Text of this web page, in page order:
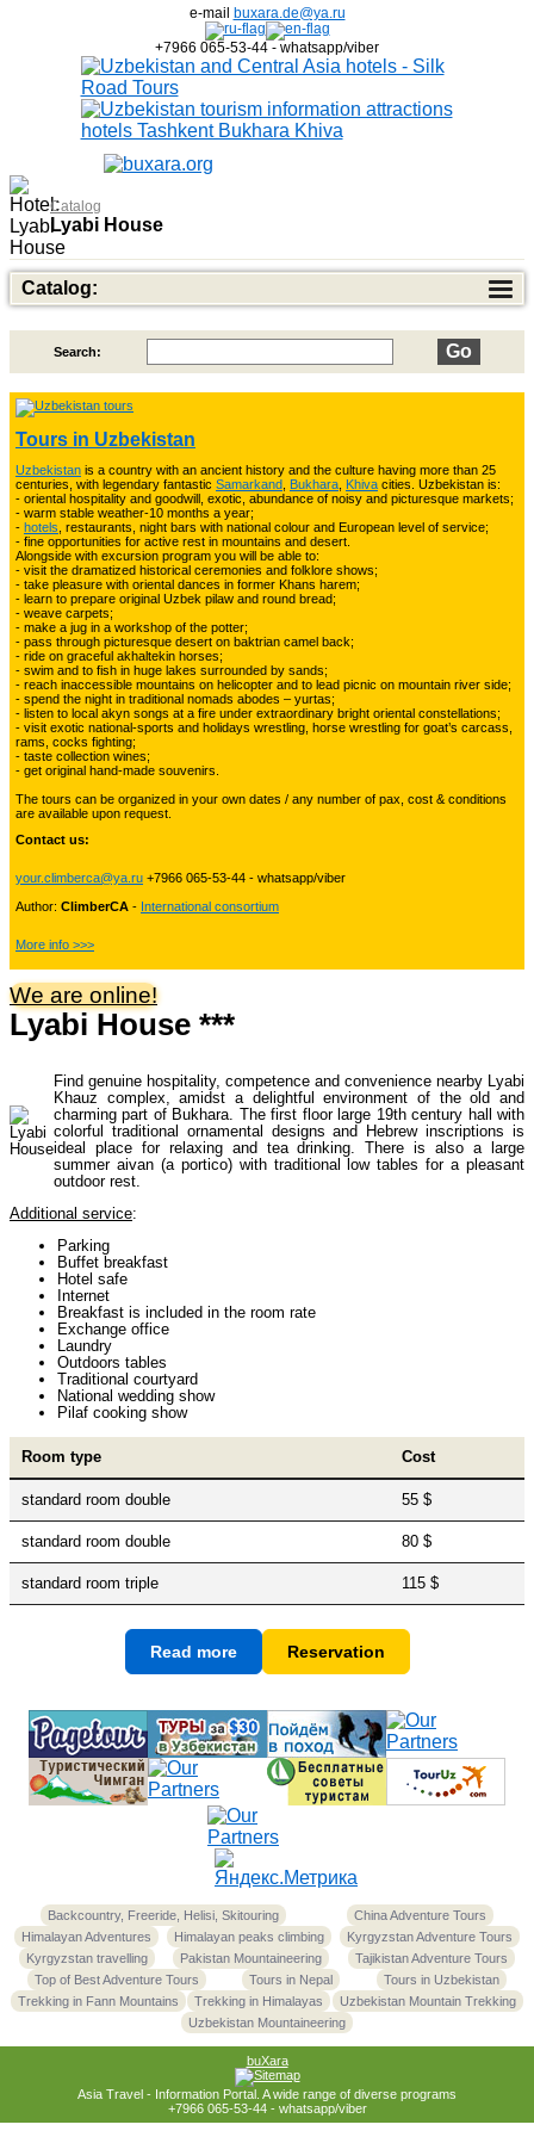
e-mail buxara.de@ya.ru
+7966 065-53-44 - whatsapp/viber
Catalog
Lyabi House
Catalog:
Top of Best Adventure Tours 26
Trekking in Fann Mountains 10
Kyrgyzstan travelling 3
Tours in Uzbekistan 22
Tajikistan Adventure Tours 15
Kyrgyzstan Adventure Tours
Pakistan Mountaineering
China Adventure Tours
Himalayan Adventures 29
Uzbekistan Mountaineering 10
Himalayan peaks climbing 13
Trekking in Himalayas
Uzbekistan Mountain Trekking 5
Tours in Nepal 7
Backcountry, Freeride, Helisi, Skitouring
Search:
Tours in Uzbekistan
Uzbekistan is a country with an ancient history and the culture having more than 25
centuries, with legendary fantastic Samarkand Bukhara Khiva cities. Uzbekistan is:
- oriental hospitality and goodwill, exotic, abundance of noisy and picturesque markets;
- warm stable weather-10 months a year;
- hotels , restaurants, night bars with national colour and European level of service;
- fine opportunities for active rest in mountains and desert.
Alongside with excursion program you will be able to:
- visit the dramatized historical ceremonies and folklore shows;
- take pleasure with oriental dances in former Khans harem;
- learn to prepare original Uzbek pilaw and round bread;
- weave carpets;
- make a jug in a workshop of the potter;
- pass through picturesque desert on baktrian camel back;
- ride on graceful akhaltekin horses;
- swim and to fish in huge lakes surrounded by sands;
- reach inaccessible mountains on helicopter and to lead picnic on mountain river side;
- spend the night in traditional nomads abodes – yurtas;
- listen to local akyn songs at a fire under extraordinary bright oriental constellations;
- visit exotic national-sports and holidays wrestling, horse wrestling for goat’s carcass,
rams, cocks fighting;
- taste collection wines;
- get original hand-made souvenirs.
The tours can be organized in your own dates / any number of pax, cost & conditions
are available upon request.
Contact us:
your.climberca@ya.ru +7966 065-53-44 - whatsapp/viber
Author: ClimberCA - International consortium
More info >>>
We are online!
Lyabi House ***
Find genuine hospitality, competence and convenience nearby Lyabi
Khauz complex, amidst a delightful environment of the old and
charming part of Bukhara. The first floor large 19th century hall with
colorful traditional ornamental designs and Hebrew inscriptions is
ideal place for relaxing and tea drinking. There is also a large
summer aivan (a portico) with traditional low tables for a pleasant
outdoor rest.
Additional service:
Parking
Buffet breakfast
Hotel safe
Internet
Breakfast is included in the room rate
Exchange office
Laundry
Outdoors tables
Traditional courtyard
National wedding show
Pilaf cooking show
Room type Cost
standard room double 55 $
standard room double 80 $
standard room triple 115 $
Read more Reservation
Backcountry, Freeride, Helisi, Skitouring
China Adventure Tours
Himalayan Adventures
Himalayan peaks climbing
Kyrgyzstan Adventure Tours
Kyrgyzstan travelling
Pakistan Mountaineering
Tajikistan Adventure Tours
Top of Best Adventure Tours
Tours in Nepal
Tours in Uzbekistan
Trekking in Fann Mountains
Trekking in Himalayas
Uzbekistan Mountain Trekking
Uzbekistan Mountaineering
buXara
Asia Travel - Information Portal. A wide range of diverse programs
+7966 065-53-44 - whatsapp/viber